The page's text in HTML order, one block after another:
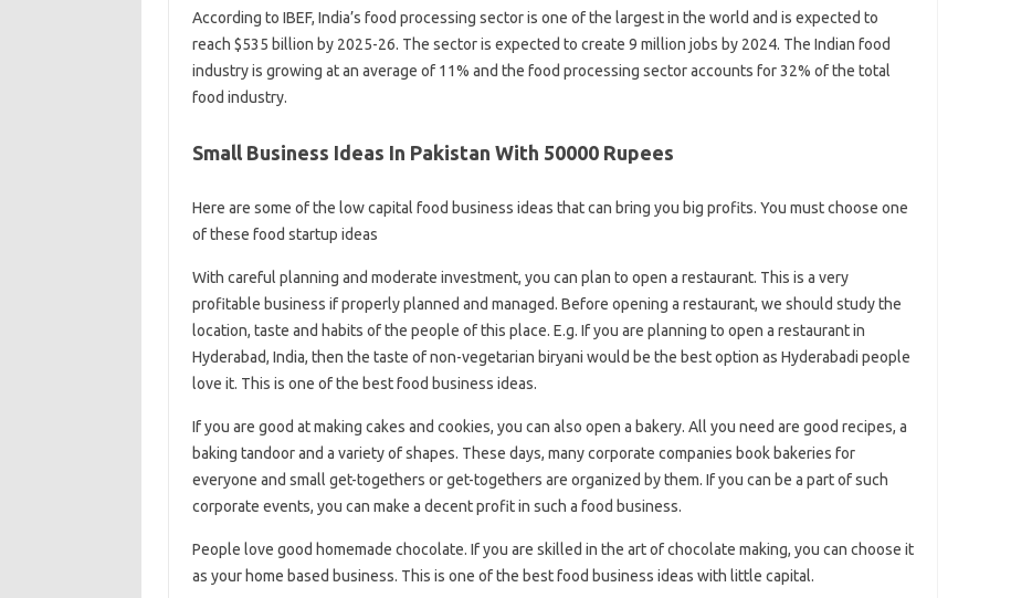
According to IBEF, India’s food processing sector is one of the largest in the world and is expected to
reach $535 billion by 2025-26. The sector is expected to create 9 million jobs by 2024. The Indian food
industry is growing at an average of 11% and the food processing sector accounts for 32% of the total
food industry.
Small Business Ideas In Pakistan With 50000 Rupees
Here are some of the low capital food business ideas that can bring you big profits. You must choose one
of these food startup ideas
With careful planning and moderate investment, you can plan to open a restaurant. This is a very
profitable business if properly planned and managed. Before opening a restaurant, we should study the
location, taste and habits of the people of this place. E.g. If you are planning to open a restaurant in
Hyderabad, India, then the taste of non-vegetarian biryani would be the best option as Hyderabadi people
love it. This is one of the best food business ideas.
If you are good at making cakes and cookies, you can also open a bakery. All you need are good recipes, a
baking tandoor and a variety of shapes. These days, many corporate companies book bakeries for
everyone and small get-togethers or get-togethers are organized by them. If you can be a part of such
corporate events, you can make a decent profit in such a food business.
People love good homemade chocolate. If you are skilled in the art of chocolate making, you can choose it
as your home based business. This is one of the best food business ideas with little capital.